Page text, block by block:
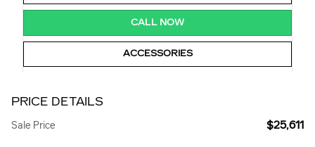
CALL NOW
ACCESSORIES
PRICE DETAILS
Sale Price $25,611